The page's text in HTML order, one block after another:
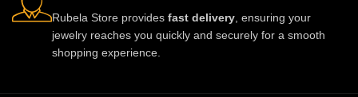
Rubela Store provides fast delivery, ensuring your
jewelry reaches you quickly and securely for a smooth
shopping experience.